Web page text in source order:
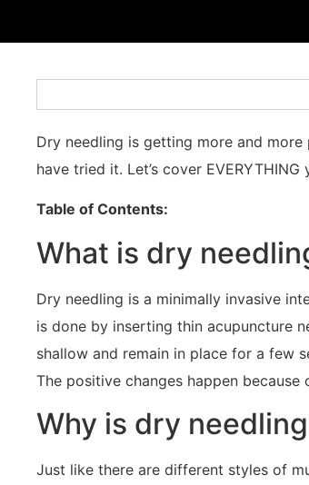
Dry needling is getting more and
have tried it. Let’s cover
Table of Contents:
What is dry
Dry needling is a minimally invasive
is done by inserting thin acupuncture
shallow and remain in place for a few
The positive changes happen because
Why is dry
Just like there are different styles of